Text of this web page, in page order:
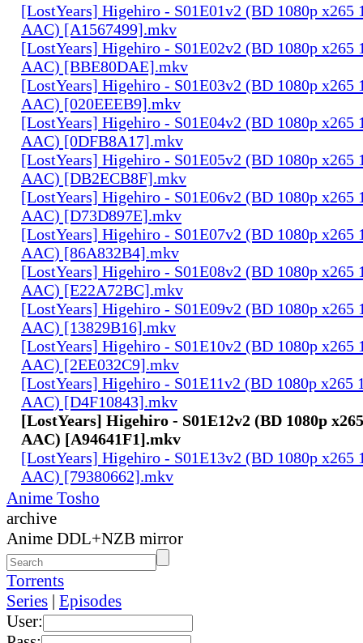
[LostYears] Higehiro - S01E01v2 (BD 1080p x265
AAC) [A1567499].mkv
[LostYears] Higehiro - S01E02v2 (BD 1080p x265
AAC) [BBE80DAE].mkv
[LostYears] Higehiro - S01E03v2 (BD 1080p x265
AAC) [020EEEB9].mkv
[LostYears] Higehiro - S01E04v2 (BD 1080p x265
AAC) [0DFB8A17].mkv
[LostYears] Higehiro - S01E05v2 (BD 1080p x265
AAC) [DB2ECB8F].mkv
[LostYears] Higehiro - S01E06v2 (BD 1080p x265
AAC) [D73D897E].mkv
[LostYears] Higehiro - S01E07v2 (BD 1080p x265
AAC) [86A832B4].mkv
[LostYears] Higehiro - S01E08v2 (BD 1080p x265
AAC) [E22A72BC].mkv
[LostYears] Higehiro - S01E09v2 (BD 1080p x265
AAC) [13829B16].mkv
[LostYears] Higehiro - S01E10v2 (BD 1080p x265
AAC) [2EE032C9].mkv
[LostYears] Higehiro - S01E11v2 (BD 1080p x265
AAC) [D4F10843].mkv
[LostYears] Higehiro - S01E12v2 (BD 1080p
AAC) [A94641F1].mkv
[LostYears] Higehiro - S01E13v2 (BD 1080p x265
AAC) [79380662].mkv
Anime Tosho
archive
Anime DDL+NZB mirror
Torrents
Series | Episodes
User: